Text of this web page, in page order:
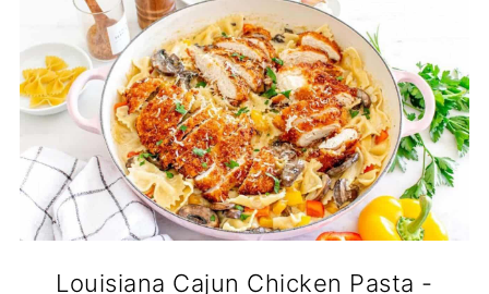
Louisiana Cajun Chicken Pasta -